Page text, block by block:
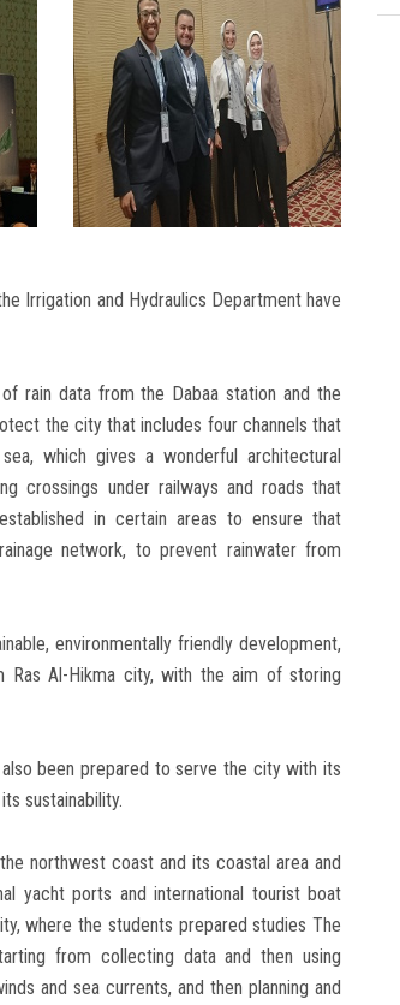
Irrigation and Hydraulics Department have
rain data from the Dabaa station and the
the city that includes four channels that
which gives a wonderful architectural
crossings under railways and roads that
in certain areas to ensure that
network, to prevent rainwater from
environmentally friendly development,
Al-Hikma city, with the aim of storing
been prepared to serve the city with its
sustainability.
northwest coast and its coastal area and
yacht ports and international tourist boat
where the students prepared studies The
from collecting data and then using
and sea currents, and then planning and